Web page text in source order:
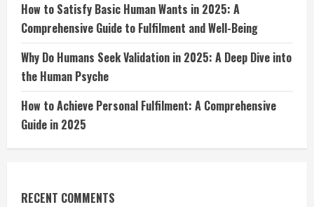
How to Satisfy Basic Human Wants in 2025: A
Comprehensive Guide to Fulfilment and Well-Being
Why Do Humans Seek Validation in 2025: A Deep Dive into
the Human Psyche
How to Achieve Personal Fulfilment: A Comprehensive
Guide in 2025
RECENT COMMENTS